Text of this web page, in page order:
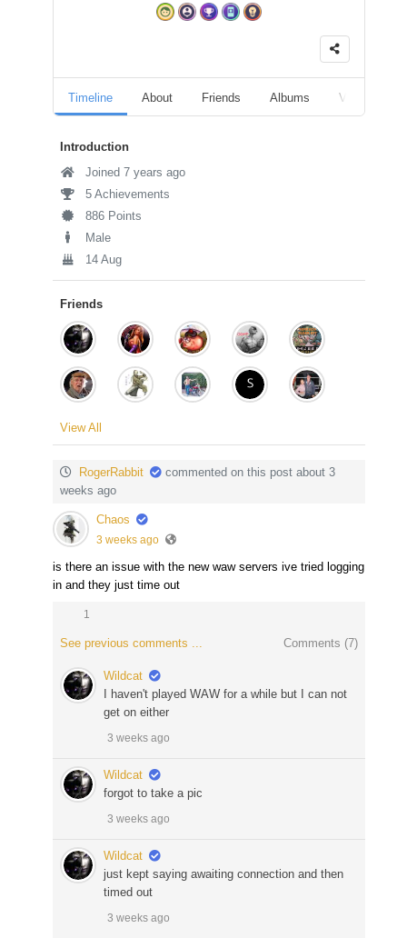
Timeline About Friends Albums Videos
Introduction
Joined 7 years ago
5 Achievements
886 Points
Male
14 Aug
Friends
View All
RogerRabbit
commented on this post about 3
weeks ago
Chaos
3 weeks ago
is there an issue with the new waw servers ive tried logging
in and they just time out
1
See previous comments ... Comments (7)
Wildcat
I haven't played WAW for a while but I can not
get on either
3 weeks ago
Wildcat
forgot to take a pic
3 weeks ago
Wildcat
just kept saying awaiting connection and then
timed out
3 weeks ago